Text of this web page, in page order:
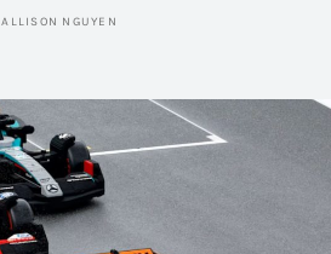
ALLISON NGUYEN